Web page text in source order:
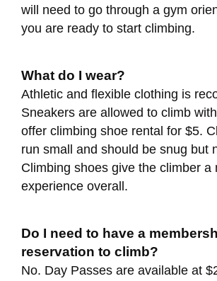
will need to go through a gym
you are ready to start climbing.
What do I wear?
Athletic and flexible clothing is
Sneakers are allowed to climb
offer climbing shoe rental for $5.
run small and should be snug but
Climbing shoes give the climber a
experience overall.
Do I need to have a
reservation to climb?
No. Day Passes are available at